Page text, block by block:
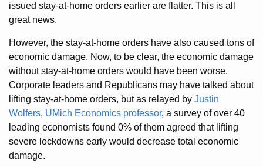
issued stay-at-home orders earlier are flatter. This is all
great news.
However, the stay-at-home orders have also caused tons of
economic damage. Now, to be clear, the economic damage
without stay-at-home orders would have been worse.
Corporate leaders and Republicans may have talked about
lifting stay-at-home orders, but as relayed by Justin
Wolfers, UMich Economics professor, a survey of over 40
leading economists found 0% of them agreed that lifting
severe lockdowns early would decrease total economic
damage.